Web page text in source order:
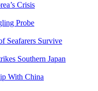
Crisis
Probe
Seafarers Survive
Southern Japan
With China